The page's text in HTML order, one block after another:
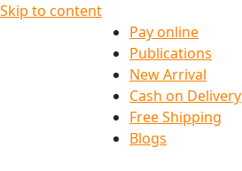
Skip to content
Pay online
Publications
New Arrival
Cash on Delivery
Free Shipping
Blogs